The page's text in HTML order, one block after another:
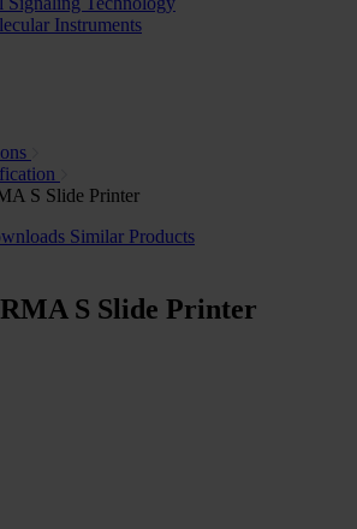
Instruments
S Slide Printer
Similar Products
S Slide Printer